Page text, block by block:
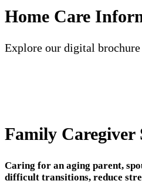
Home Care
Explore our digital brochure
Family Caregiver
Caring for an aging parent,
difficult transitions, reduce